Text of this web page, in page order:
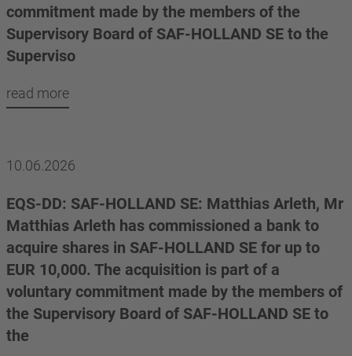
commitment made by the members of the
Supervisory Board of SAF-HOLLAND SE to the
Superviso
read more
10.06.2026
EQS-DD: SAF-HOLLAND SE: Matthias Arleth, Mr
Matthias Arleth has commissioned a bank to
acquire shares in SAF-HOLLAND SE for up to
EUR 10,000. The acquisition is part of a
voluntary commitment made by the members of
the Supervisory Board of SAF-HOLLAND SE to
the